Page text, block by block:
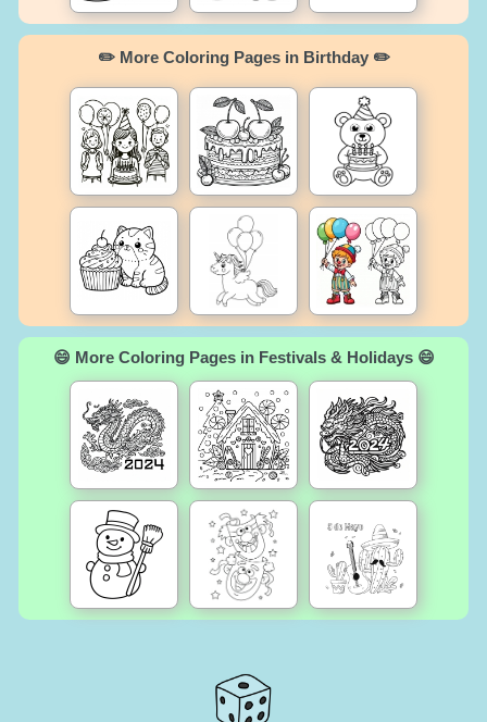
✏️ More Coloring Pages in Birthday ✏️
😄 More Coloring Pages in Festivals & Holidays 😄